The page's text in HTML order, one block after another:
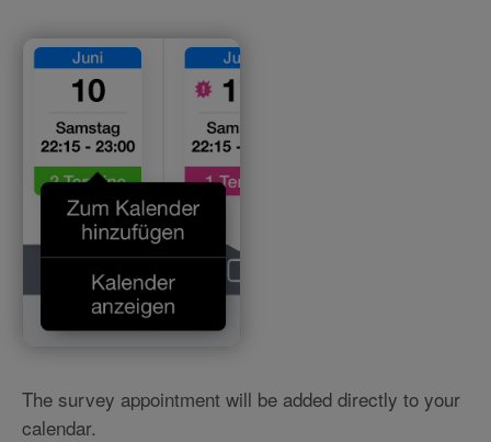
The survey appointment will be added directly to your
calendar.